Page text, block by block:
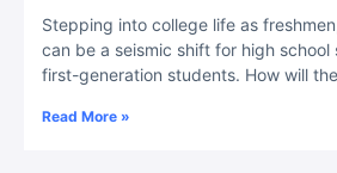
Stepping into college life as
can be a seismic shift for high school
first-generation students. How will
Read More »